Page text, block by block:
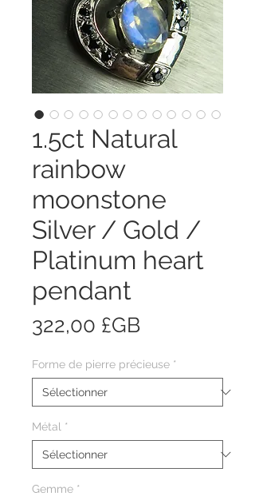
1.5ct Natural
rainbow
moonstone
Silver / Gold /
Platinum heart
pendant
322,00 £GBPrix
Forme de pierre précieuse *
Métal *
Gemme *